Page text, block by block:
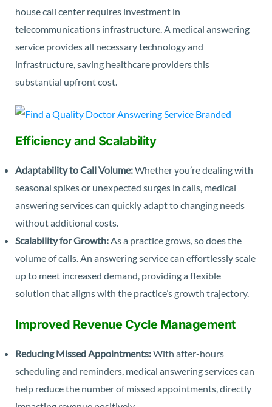
house call center requires investment in
telecommunications infrastructure. A medical answering
service provides all necessary technology and
infrastructure, saving healthcare providers this
substantial upfront cost.
Efficiency and Scalability
Adaptability to Call Volume:Whether you’re dealing with
seasonal spikes or unexpected surges in calls, medical
answering services can quickly adapt to changing needs
without additional costs.
Scalability for Growth: As a practice grows, so does the
volume of calls. An answering service can effortlessly scale
up to meet increased demand, providing a flexible
solution that aligns with the practice’s growth trajectory.
Improved Revenue Cycle Management
Reducing Missed Appointments:With after-hours
scheduling and reminders, medical answering services can
help reduce the number of missed appointments, directly